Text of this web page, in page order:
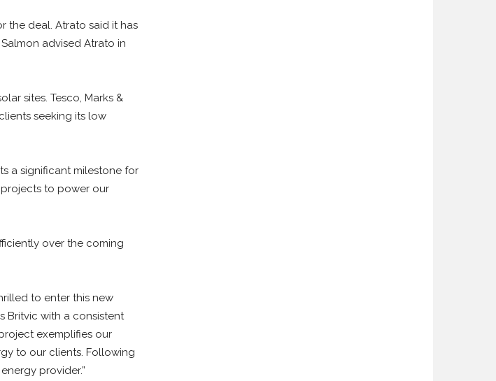
the deal. Atrato said it has
advised Atrato in
sites. Tesco, Marks &
seeking its low
a significant milestone for
to power our
over the coming
to enter this new
Britvic with a consistent
exemplifies our
to our clients. Following
provider.”